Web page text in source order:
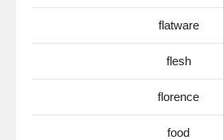
flatware
flesh
florence
food